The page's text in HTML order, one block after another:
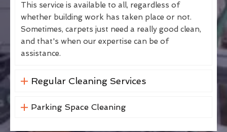
This service is available to all, regardless of
whether building work has taken place or not.
Sometimes, carpets just need a really good clean,
and that's when our expertise can be of
assistance.
Regular Cleaning Services
Parking Space Cleaning